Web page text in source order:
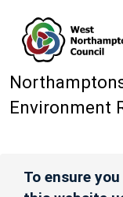
Environment
To ensure